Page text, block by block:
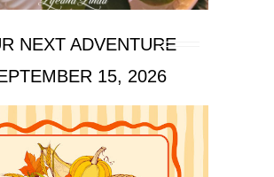
NEXT ADVENTURE
15, 2026